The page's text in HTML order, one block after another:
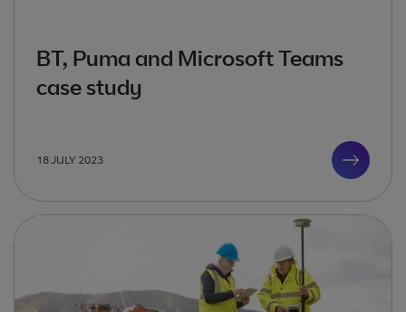
BT, Puma and Microsoft Teams
case study
18 JULY 2023